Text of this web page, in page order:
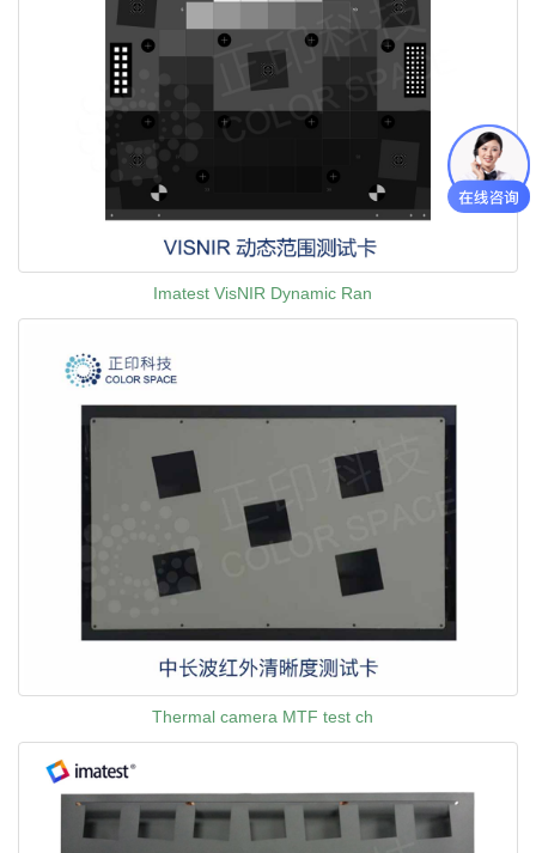
Imatest VisNIR Dynamic Ran
Thermal camera MTF test ch